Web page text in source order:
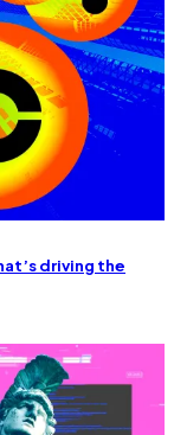
driving the